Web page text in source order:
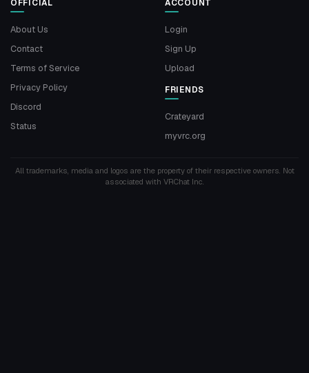
OFFICIAL
About Us
Contact
Terms of Service
Privacy Policy
Discord
Status
ACCOUNT
Login
Sign Up
Upload
FRIENDS
Crateyard
myvrc.org
All trademarks, media and logos are the property of their respective owners. Not
associated with VRChat Inc.